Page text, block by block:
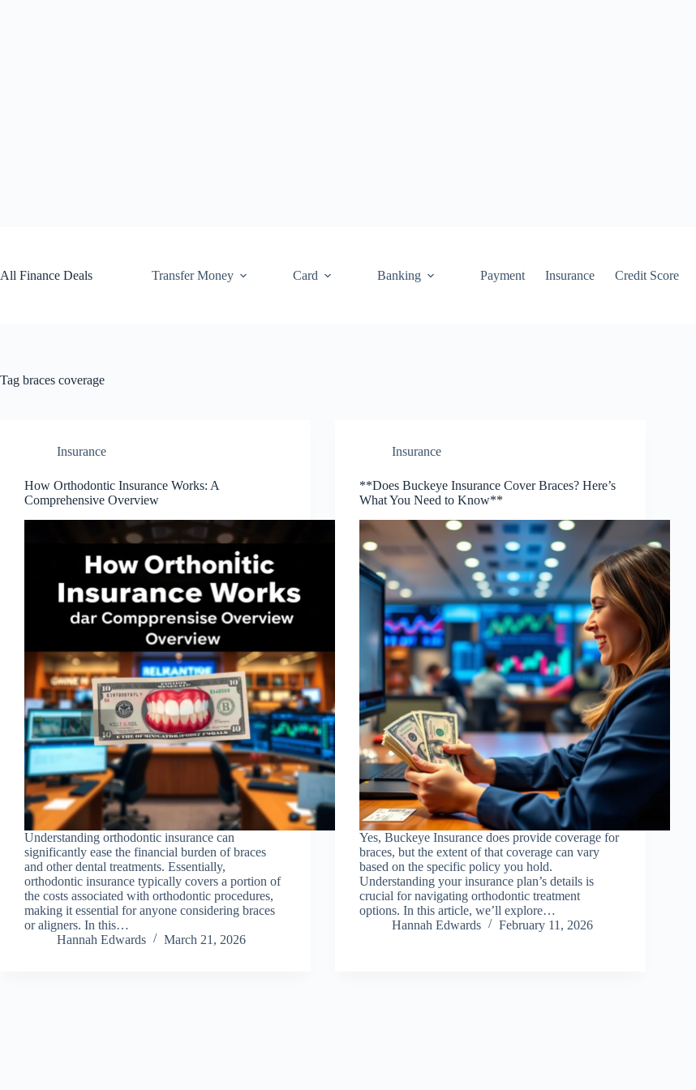
All Finance Deals
Transfer Money Card Banking Payment Insurance Credit Score
Tag braces coverage
Insurance
How Orthodontic Insurance Works: A
Comprehensive Overview
Understanding orthodontic insurance can
significantly ease the financial burden of braces
and other dental treatments. Essentially,
orthodontic insurance typically covers a portion of
the costs associated with orthodontic procedures,
making it essential for anyone considering braces
or aligners. In this…
Hannah Edwards
March 21, 2026
Insurance
**Does Buckeye Insurance Cover Braces? Here’s
What You Need to Know**
Yes, Buckeye Insurance does provide coverage for
braces, but the extent of that coverage can vary
based on the specific policy you hold.
Understanding your insurance plan’s details is
crucial for navigating orthodontic treatment
options. In this article, we’ll explore…
Hannah Edwards
February 11, 2026